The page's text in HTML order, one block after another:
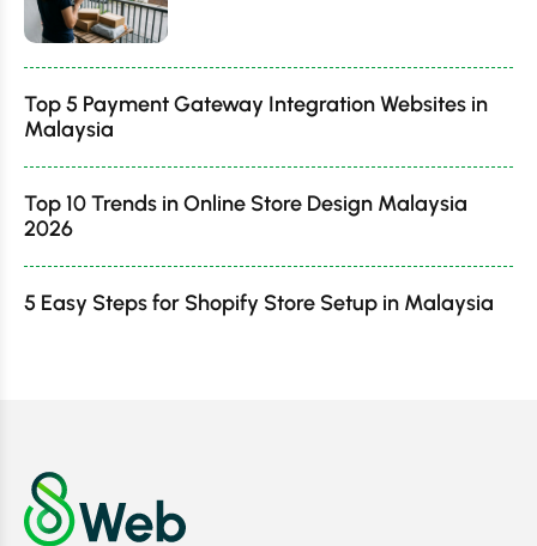
Top 5 Payment Gateway Integration Websites in
Malaysia
Top 10 Trends in Online Store Design Malaysia
2026
5 Easy Steps for Shopify Store Setup in Malaysia